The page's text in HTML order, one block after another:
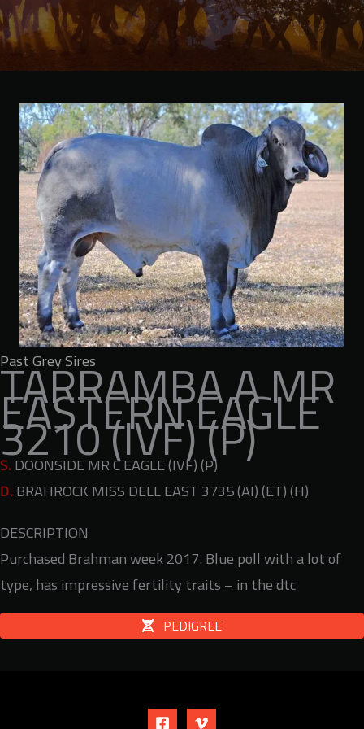
Past Grey Sires
TARRAMBA A MR
EASTERN EAGLE
3210 (IVF) (P)
S.DOONSIDE MR C EAGLE (IVF) (P)
D.BRAHROCK MISS DELL EAST 3735 (AI) (ET) (H)
DESCRIPTION
Purchased Brahman week 2017. Blue poll with a lot of
type, has impressive fertility traits – in the dtc
PEDIGREE